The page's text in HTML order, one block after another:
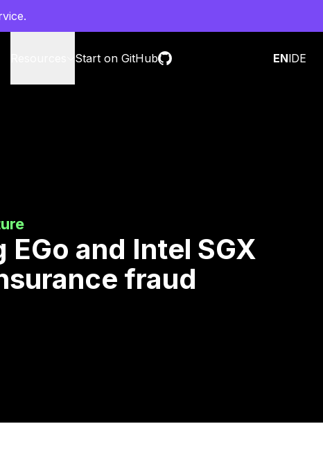
Start on GitHub ENlDE
EGo and Intel SGX
fraud